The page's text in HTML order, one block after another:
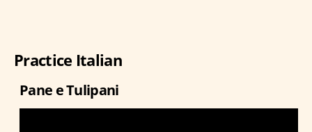
Practice Italian
Pane e Tulipani